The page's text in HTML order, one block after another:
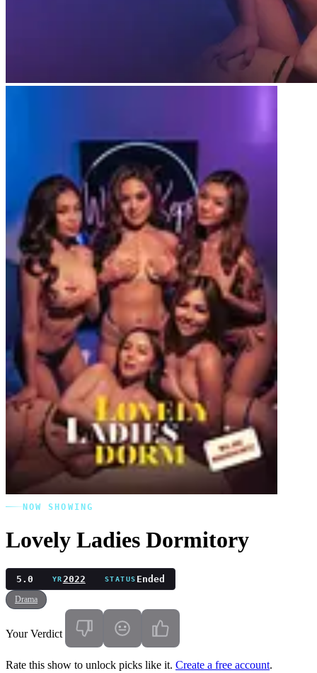
NOW SHOWING
Lovely Ladies Dormitory
5.0 YR2022 STATUS Ended
Drama
Your Verdict
Rate this show to unlock picks like it. Create a free account.